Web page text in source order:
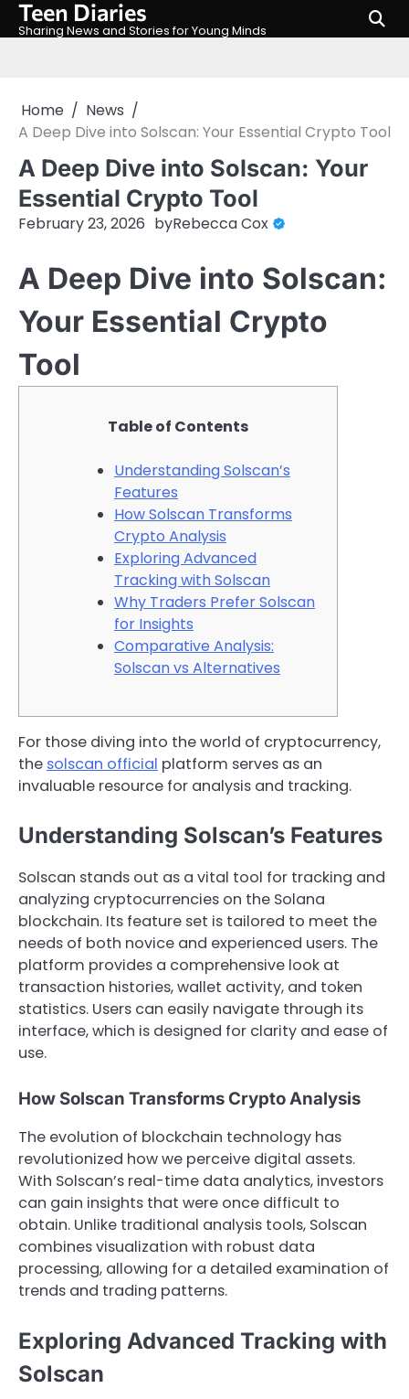
SkipTeen Diaries
Sharing News and Stories for Young Minds
Home
News
A Deep Dive into Solscan: Your Essential Crypto Tool
A Deep Dive into Solscan: Your
Essential Crypto Tool
February 23, 2026 byRebecca Cox
A Deep Dive into Solscan:
Your Essential Crypto
Tool
Table of Contents
Understanding Solscan’s
Features
How Solscan Transforms
Crypto Analysis
Exploring Advanced
Tracking with Solscan
Why Traders Prefer Solscan
for Insights
Comparative Analysis:
Solscan vs Alternatives
For those diving into the world of cryptocurrency,
the solscan official platform serves as an
invaluable resource for analysis and tracking.
Understanding Solscan’s Features
Solscan stands out as a vital tool for tracking and
analyzing cryptocurrencies on the Solana
blockchain. Its feature set is tailored to meet the
needs of both novice and experienced users. The
platform provides a comprehensive look at
transaction histories, wallet activity, and token
statistics. Users can easily navigate through its
interface, which is designed for clarity and ease of
use.
How Solscan Transforms Crypto Analysis
The evolution of blockchain technology has
revolutionized how we perceive digital assets.
With Solscan’s real-time data analytics, investors
can gain insights that were once difficult to
obtain. Unlike traditional analysis tools, Solscan
combines visualization with robust data
processing, allowing for a detailed examination of
trends and trading patterns.
Exploring Advanced Tracking with
Solscan